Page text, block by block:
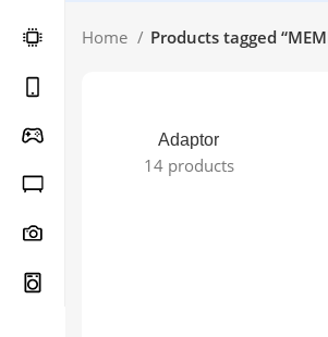
Home Products tagged
Adaptor
14 products